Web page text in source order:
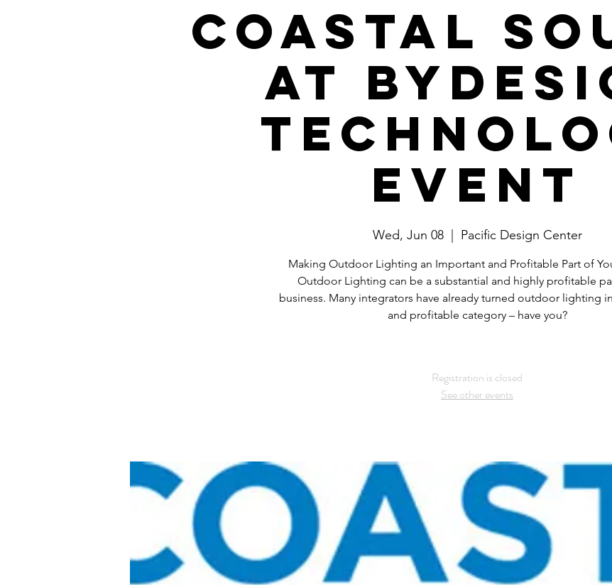
Coastal
at
Event
Wed, Jun 08
  |
Pacific Design Center
Making Outdoor Lighting an Important and Profitable Part of
Outdoor Lighting can be a substantial and highly profitable
business. Many integrators have already turned outdoor lighting
and profitable category – have you?
Registration is closed
See other events